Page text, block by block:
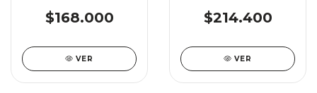
$168.000
VER
$214.400
VER